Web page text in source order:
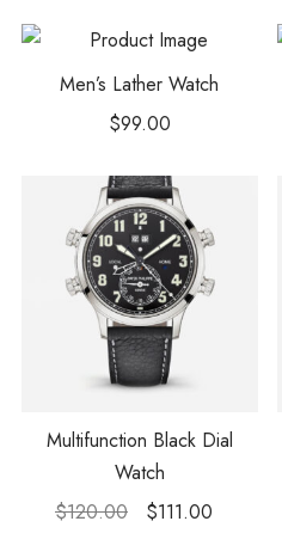
Men’s Lather Watch
$99.00
Multifunction Black Dial
Watch
$120.00 $111.00